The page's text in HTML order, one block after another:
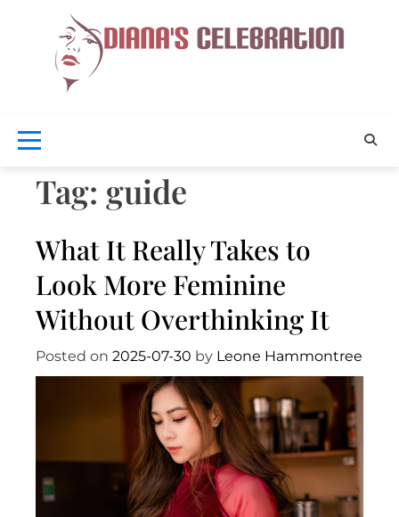
content
Tag: guide
What It Really Takes to
Look More Feminine
Without Overthinking It
Posted on 2025-07-30 by Leone Hammontree